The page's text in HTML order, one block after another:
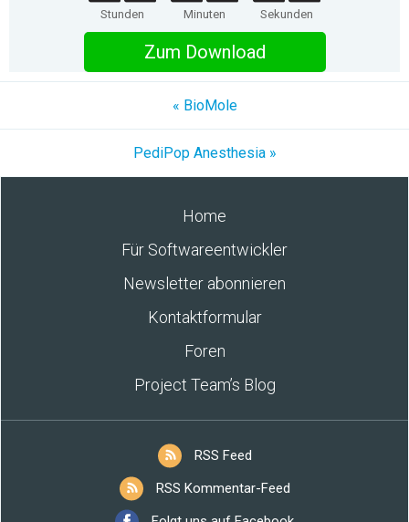
Stunden Minuten Sekunden
Zum Download
« BioMole
PediPop Anesthesia »
Home
Für Softwareentwickler
Newsletter abonnieren
Kontaktformular
Foren
Project Team’s Blog
RSS Feed
RSS Kommentar-Feed